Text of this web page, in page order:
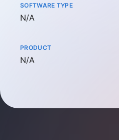
SOFTWARE TYPE
Not available
N/A
PRODUCT
Not available
N/A